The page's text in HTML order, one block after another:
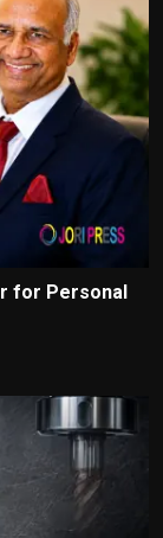
for Personal